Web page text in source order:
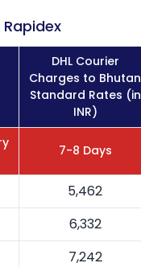
Rapidex
DHL Courier
Charges to Bhutan
Standard Rates (in
INR)
7-8 Days
5,462
6,332
7,242